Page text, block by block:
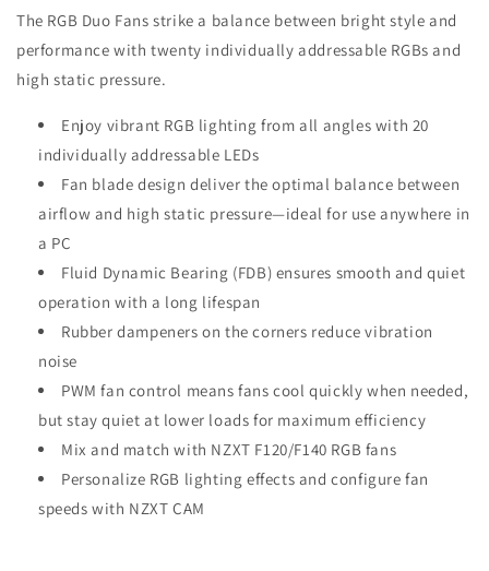
The RGB Duo Fans strike a balance between bright style and
performance with twenty individually addressable RGBs and
high static pressure.
Enjoy vibrant RGB lighting from all angles with 20
individually addressable LEDs
Fan blade design deliver the optimal balance between
airflow and high static pressure—ideal for use anywhere in
a PC
Fluid Dynamic Bearing (FDB) ensures smooth and quiet
operation with a long lifespan
Rubber dampeners on the corners reduce vibration
noise
PWM fan control means fans cool quickly when needed,
but stay quiet at lower loads for maximum efficiency
Mix and match with NZXT F120/F140 RGB fans
Personalize RGB lighting effects and configure fan
speeds with NZXT CAM